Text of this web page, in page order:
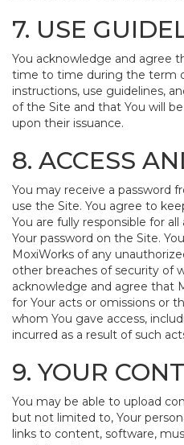
7. USE
You acknowledge and agree
time to time during the term
instructions, use guidelines,
of the Site and that You will
upon their issuance.
8. ACCESS
You may receive a password
use the Site. You agree to
You are fully responsible for
Your password on the Site.
MoxiWorks of any
other breaches of security of
acknowledge and agree that
for Your acts or omissions or
whom You gave access,
incurred as a result of such
9. YOUR
You may be able to upload
but not limited to, Your
links to content, software,